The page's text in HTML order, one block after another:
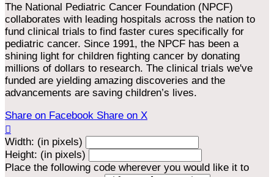
The National Pediatric Cancer Foundation (NPCF)
collaborates with leading hospitals across the nation to
fund clinical trials to find faster cures specifically for
pediatric cancer. Since 1991, the NPCF has been a
shining light for children fighting cancer by donating
millions of dollars to research. The clinical trials we've
funded are yielding amazing discoveries and the
advancements are saving children’s lives.
Share on Facebook Share on X

Width: (in pixels)
Height: (in pixels)
Place the following code wherever you would like it to